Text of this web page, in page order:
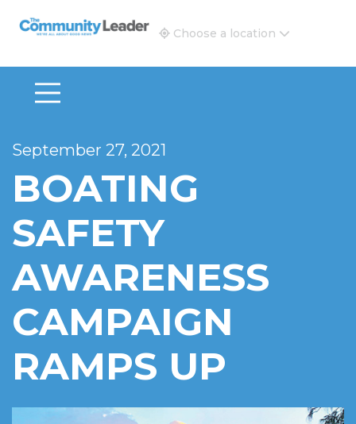
The Community Leader and Real Estate New and
Choose a location
September 27, 2021
BOATING
SAFETY
AWARENESS
CAMPAIGN
RAMPS UP